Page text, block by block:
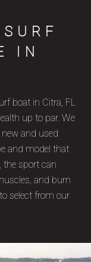
IN
boat in Citra, FL
up to par. We
and used
and model that
the sport can
and burn
select from our